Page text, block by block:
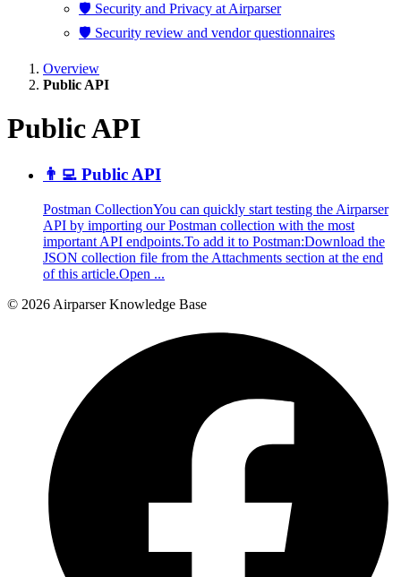
🛡️ Security and Privacy at Airparser
🛡️ Security review and vendor questionnaires
Overview
Public API
Public API
👨‍💻 Public API
Postman CollectionYou can quickly start testing the Airparser
API by importing our Postman collection with the most
important API endpoints.To add it to Postman:Download the
JSON collection file from the Attachments section at the end
of this article.Open ...
© 2026 Airparser Knowledge Base